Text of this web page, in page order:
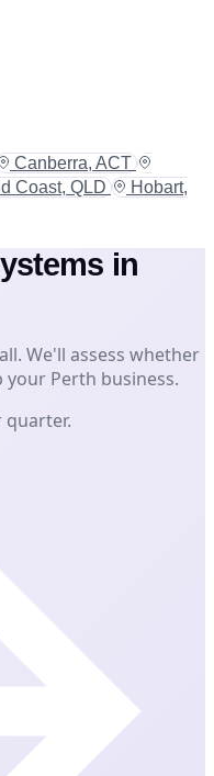
Canberra, ACT
Coast, QLD
Hobart,
in
We'll assess whether
Perth business.
quarter.